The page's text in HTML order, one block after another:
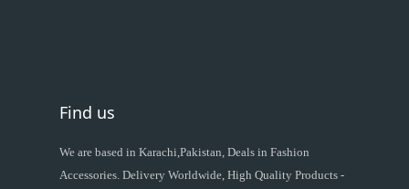
Find us
We are based in Karachi,Pakistan, Deals in Fashion
Accessories. Delivery Worldwide, High Quality Products -